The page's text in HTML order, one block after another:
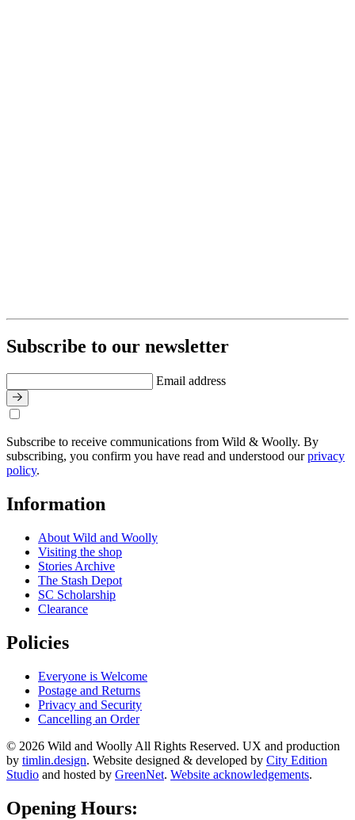
Subscribe to our newsletter
Email address
Subscribe to receive communications from Wild & Woolly. By
subscribing, you confirm you have read and understood ourprivacy
policy.
Information
About Wild and Woolly
Visiting the shop
Stories Archive
The Stash Depot
SC Scholarship
Clearance
Policies
Everyone is Welcome
Postage and Returns
Privacy and Security
Cancelling an Order
© 2026 Wild and Woolly All Rights Reserved. UX and production
by timlin.design. Website designed & developed by City Edition
Studio and hosted by GreenNet. Website acknowledgements.
Opening Hours: